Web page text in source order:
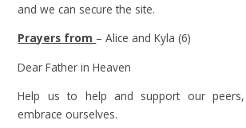
and we can secure the site.
Prayers from – Alice and Kyla (6)
Dear Father in Heaven
Help us to help and support our
embrace ourselves.